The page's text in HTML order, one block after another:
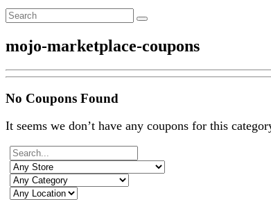
mojo-marketplace-coupons
No Coupons Found
It seems we don’t have any coupons for this